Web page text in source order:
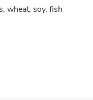
wheat, soy, fish